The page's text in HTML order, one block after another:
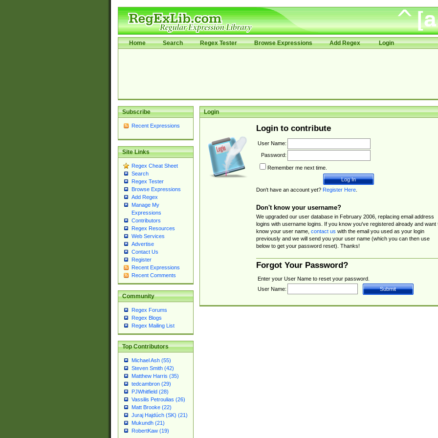
Home Search Regex Tester Browse Expressions Add Regex Login
Subscribe
Recent Expressions
Site Links
Regex Cheat Sheet
Search
Regex Tester
Browse Expressions
Add Regex
Manage My
Expressions
Contributors
Regex Resources
Web Services
Advertise
Contact Us
Register
Recent Expressions
Recent Comments
Community
Regex Forums
Regex Blogs
Regex Mailing List
Top Contributors
Michael Ash (55)
Steven Smith (42)
Matthew Harris (35)
tedcambron (29)
PJWhitfield (28)
Vassilis Petroulias (26)
Matt Brooke (22)
Juraj Hajdúch (SK) (21)
Mukundh (21)
RobertKaw (19)
Login
Login to contribute
User Name:
Password:
Remember me next time.
Don't have an account yet? Register Here.
Don't know your username?
We upgraded our user database in February 2006, replacing email address
logins with username logins. If you know you've registered already and want
know your user name, contact us with the email you used as your login
previously and we will send you your user name (which you can then use
below to get your password reset). Thanks!
Forgot Your Password?
Enter your User Name to reset your password.
User Name: